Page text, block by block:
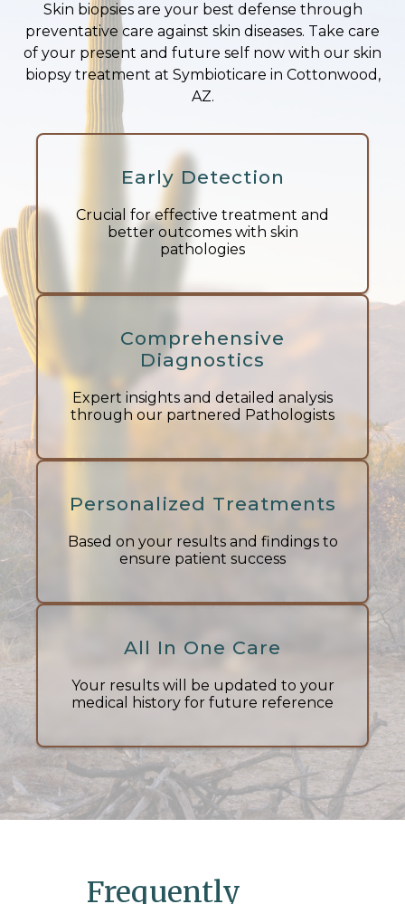
Skin biopsies are your best defense through
preventative care against skin diseases. Take care
of your present and future self now with our skin
biopsy treatment at Symbioticare in Cottonwood,
AZ.
Early Detection
Crucial for effective treatment and
better outcomes with skin
pathologies
Comprehensive
Diagnostics
Expert insights and detailed analysis
through our partnered Pathologists
Personalized Treatments
Based on your results and findings to
ensure patient success
All In One Care
Your results will be updated to your
medical history for future reference
Frequently